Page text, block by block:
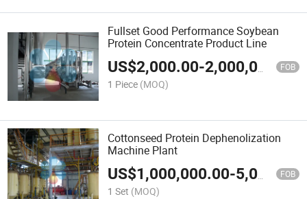
Fullset Good Performance Soybean
Protein Concentrate Product Line
US$2,000.00-2,000,000.00 FOB
1 Piece (MOQ)
Cottonseed Protein Dephenolization
Machine Plant
US$1,000,000.00-5,000,000.00 FOB
1 Set (MOQ)